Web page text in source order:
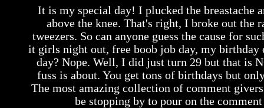
It is my special day! I plucked the breastache
above the knee. That's right, I broke out the
tweezers. So can anyone guess the cause for
it girls night out, free boob job day, my birthday
day? Nope. Well, I did just turn 29 but that is
fuss is about. You get tons of birthdays but
The most amazing collection of comment
be stopping by to pour on the